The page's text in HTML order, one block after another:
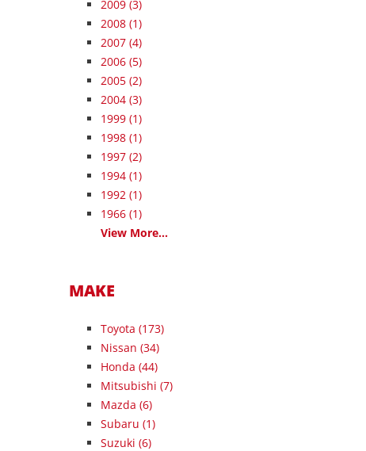
2009 (3)
2008 (1)
2007 (4)
2006 (5)
2005 (2)
2004 (3)
1999 (1)
1998 (1)
1997 (2)
1994 (1)
1992 (1)
1966 (1)
View More...
MAKE
Toyota (173)
Nissan (34)
Honda (44)
Mitsubishi (7)
Mazda (6)
Subaru (1)
Suzuki (6)